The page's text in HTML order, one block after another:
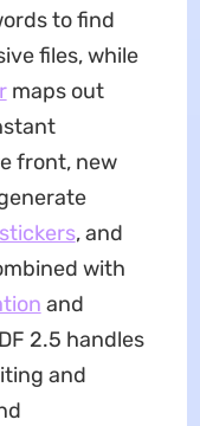
to find
files, while
maps out
front, new
, and
with
and
2.5 handles
and